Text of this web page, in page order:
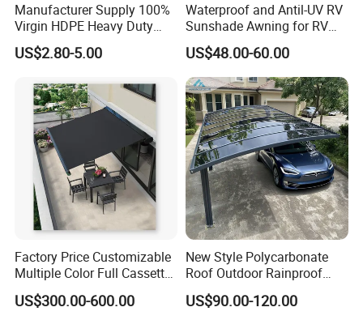
Manufacturer Supply 100%
Virgin HDPE Heavy Duty
Beige Outdoor Courtyard
Garden Patio UV Block Sun
97% Shade
US$2.80-5.00
Waterproof and Antil-UV RV
Sunshade Awning for RV
Caravan Camping
US$48.00-60.00
Factory Price Customizable
Multiple Color Full Cassette
Retractable Awning Outdoor
Canopy Sunshade
US$300.00-600.00
New Style Polycarbonate
Roof Outdoor Rainproof
Sunshade Aluminum Frame
Car Shelter Awning Arched
US$90.00-120.00